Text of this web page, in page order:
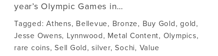
year’s Olympic Games in…
Tagged: Athens, Bellevue, Bronze, Buy Gold, gold,
Jesse Owens, Lynnwood, Metal Content, Olympics,
rare coins, Sell Gold,silver,Sochi, Value